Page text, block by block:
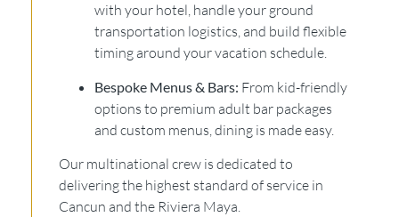
with your hotel, handle your ground
transportation logistics, and build flexible
timing around your vacation schedule.
Bespoke Menus & Bars: From kid-friendly
options to premium adult bar packages
and custom menus, dining is made easy.
Our multinational crew is dedicated to
delivering the highest standard of service in
Cancun and the Riviera Maya.